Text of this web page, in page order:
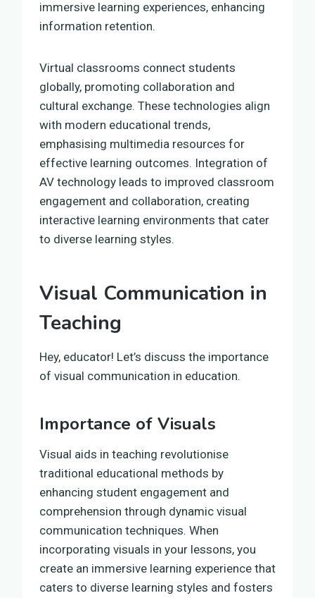
immersive learning experiences, enhancing
information retention.
Virtual classrooms connect students
globally, promoting collaboration and
cultural exchange. These technologies align
with modern educational trends,
emphasising multimedia resources for
effective learning outcomes. Integration of
AV technology leads to improved classroom
engagement and collaboration, creating
interactive learning environments that cater
to diverse learning styles.
Visual Communication in
Teaching
Hey, educator! Let’s discuss the importance
of visual communication in education.
Importance of Visuals
Visual aids in teaching revolutionise
traditional educational methods by
enhancing student engagement and
comprehension through dynamic visual
communication techniques. When
incorporating visuals in your lessons, you
create an immersive learning experience that
caters to diverse learning styles and fosters